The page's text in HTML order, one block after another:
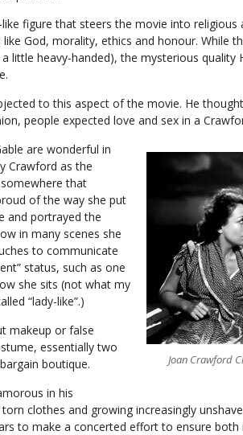
like figure that steers the movie into
God, morality, ethics and honour. While
little heavy-handed), the mysterious quality
to this aspect of the movie. He
people expected love and sex in a
Joan Crawford
are wonderful in
Crawford as the
that
of the way she put
and portrayed the
in many scenes she
to communicate
status, such as one
she sits (not what my
“lady-like”.)
makeup or false
essentially two
boutique.
in his
clothes and growing increasingly
to make a concerted effort to ensure both